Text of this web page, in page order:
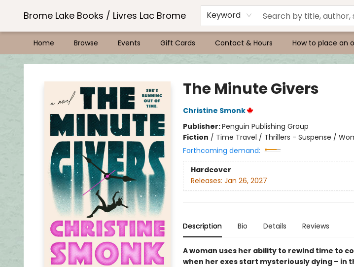
Brome Lake Books / Livres Lac Brome Keyword
Home Browse Events Gift Cards Contact & Hours How to place an
Brome Lake Books / Livres Lac Brome
The Minute Givers
Christine Smonk
Publisher:Penguin Publishing Group
Fiction / Time Travel / Thrillers - Suspense /
Forthcoming demand:
Hardcover
Releases: Jan 26, 2027
Description Bio Details Reviews
A woman uses her ability to rewind time to
when her exes start mysteriously dying – in